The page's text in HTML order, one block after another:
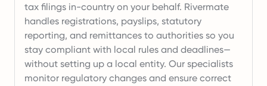
tax filings in-country on your behalf. Rivermate
handles registrations, payslips, statutory
reporting, and remittances to authorities so you
stay compliant with local rules and deadlines—
without setting up a local entity. Our specialists
monitor regulatory changes and ensure correct